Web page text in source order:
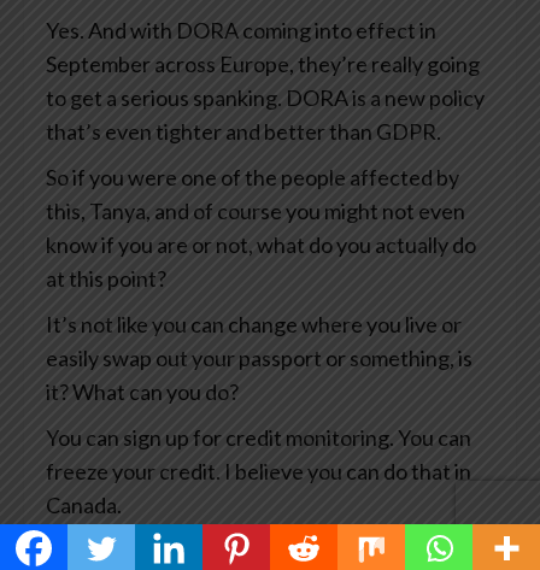
Yes. And with DORA coming into effect in
September across Europe, they’re really going
to get a serious spanking. DORA is a new policy
that’s even tighter and better than GDPR.
So if you were one of the people affected by
this, Tanya, and of course you might not even
know if you are or not, what do you actually do
at this point?
It’s not like you can change where you live or
easily swap out your passport or something, is
it? What can you do?
You can sign up for credit monitoring. You can
freeze your credit. I believe you can do that in
Canada.
You can, you know, notify the credit card